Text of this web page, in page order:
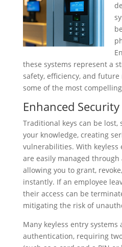
these systems represent a
safety, efficiency, and future
some of the most
Enhanced
Traditional keys can be
your knowledge, creating
vulnerabilities. With keyless
are easily managed through
allowing you to grant,
instantly. If an employee
their access can be
mitigating the risk of
Many keyless entry
authentication, requiring